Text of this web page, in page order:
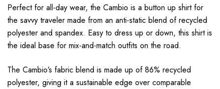
Perfect for all-day wear, the Cambio is a button up shirt for
the savvy traveler made from an anti-static blend of recycled
polyester and spandex. Easy to dress up or down, this shirt is
the ideal base for mix-and-match outfits on the road.
The Cambio’s fabric blend is made up of 86% recycled
polyester, giving it a sustainable edge over comparable